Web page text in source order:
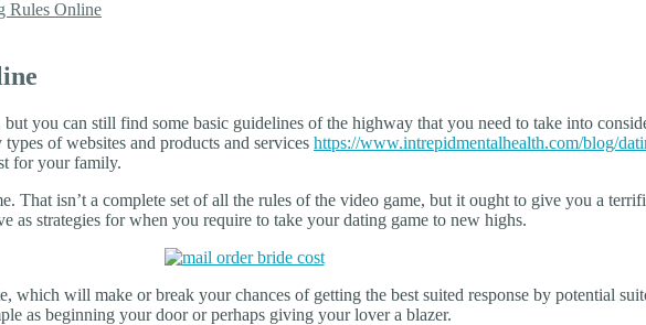
Rules Online
you can still find some basic guidelines of the highway that you need to take into
of websites and products and services https://www.intrepidmentalhealth.com/blog/
for your family.
That isn’t a complete set of all the rules of the video game, but it ought to give you a
as strategies for when you require to take your dating game to new highs.
which will make or break your chances of getting the best suited response by potential
as beginning your door or perhaps giving your lover a blazer.